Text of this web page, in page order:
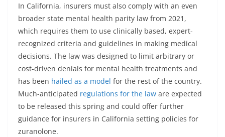
In California, insurers must also comply with an even
broader state mental health parity law from 2021,
which requires them to use clinically based, expert-
recognized criteria and guidelines in making medical
decisions. The law was designed to limit arbitrary or
cost-driven denials for mental health treatments and
has been hailed as a model for the rest of the country.
Much-anticipated regulations for the law are expected
to be released this spring and could offer further
guidance for insurers in California setting policies for
zuranolone.